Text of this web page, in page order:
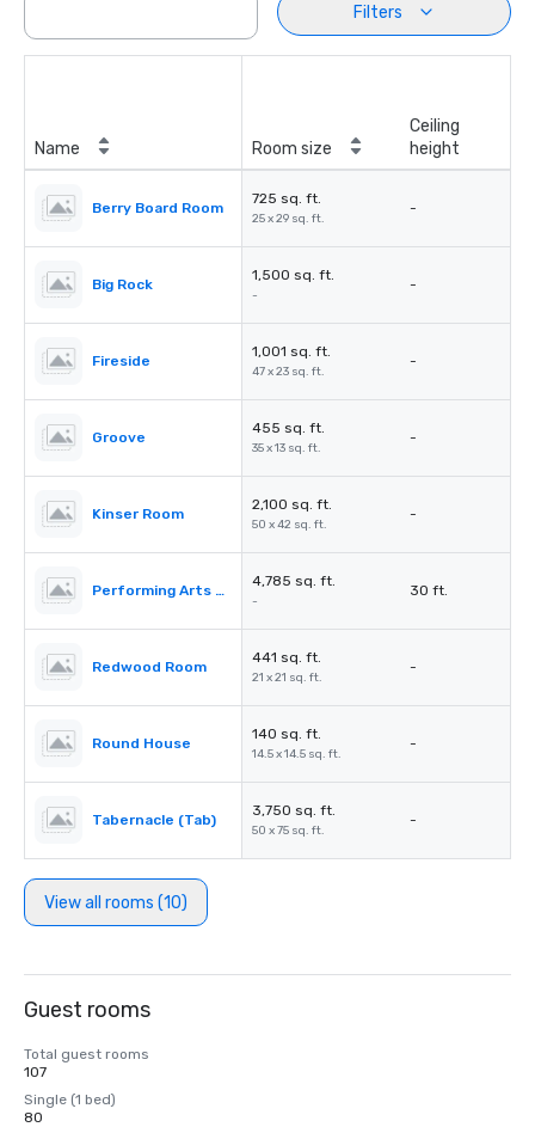
Filters
Name Room size
Ceiling
height
Berry Board Room
725 sq. ft.
25 x 29 sq. ft.
-
Big Rock
1,500 sq. ft.
-
-
Fireside
1,001 sq. ft.
47 x 23 sq. ft.
-
Groove
455 sq. ft.
35 x 13 sq. ft.
-
Kinser Room
2,100 sq. ft.
50 x 42 sq. ft.
-
Performing Arts Center (PAC)
4,785 sq. ft.
-
30 ft.
Redwood Room
441 sq. ft.
21 x 21 sq. ft.
-
Round House
140 sq. ft.
14.5 x 14.5 sq. ft.
-
Tabernacle (Tab)
3,750 sq. ft.
50 x 75 sq. ft.
-
View all rooms (10)
Guest rooms
Total guest rooms
107
Single (1 bed)
80